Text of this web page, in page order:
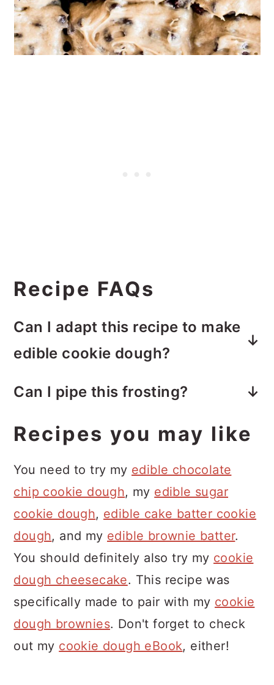
Recipe FAQs
Can I adapt this recipe to make
edible cookie dough?
not work well as an edible cookie
Can I pipe this frosting?
frosting to pipe as the mini chocolate
might be able to try it. You can also
reserve the chocolate chips and pipe
the plain frosting and add the
Recipes you may like
You need to try my edible chocolate
chip cookie dough, my edible sugar
cookie dough, edible cake batter cookie
dough, and my edible brownie batter.
You should definitely also try my cookie
dough cheesecake. This recipe was
specifically made to pair with my cookie
dough brownies. Don't forget to check
out my cookie dough eBook, either!